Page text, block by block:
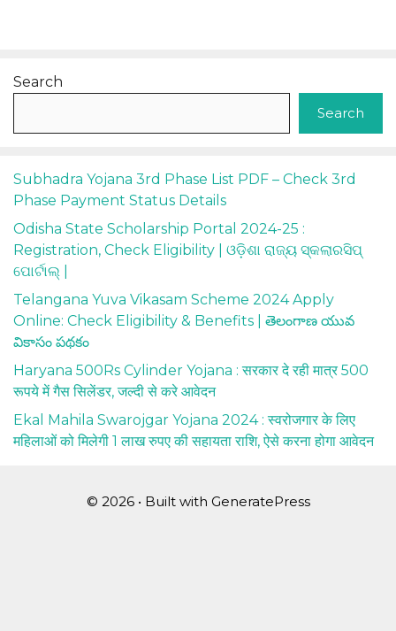
Search
Search
Subhadra Yojana 3rd Phase List PDF – Check 3rd
Phase Payment Status Details
Odisha State Scholarship Portal 2024-25 :
Registration, Check Eligibility | ଓଡ଼ିଶା ରାଜ୍ୟ ସ୍କଲାରସିପ୍
ପୋର୍ଟାଲ୍ |
Telangana Yuva Vikasam Scheme 2024 Apply
Online: Check Eligibility & Benefits | తెలంగాణ యువ
వికాసం పథకం
Haryana 500Rs Cylinder Yojana : सरकार दे रही मात्र 500
रूपये में गैस सिलेंडर, जल्दी से करे आवेदन
Ekal Mahila Swarojgar Yojana 2024 : स्वरोजगार के लिए
महिलाओं को मिलेगी 1 लाख रुपए की सहायता राशि, ऐसे करना होगा आवेदन
© 2026 • Built with GeneratePress